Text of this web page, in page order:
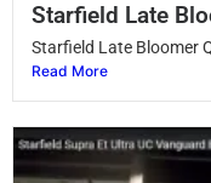
Starfield Late
Starfield Late Bloomer
Read More